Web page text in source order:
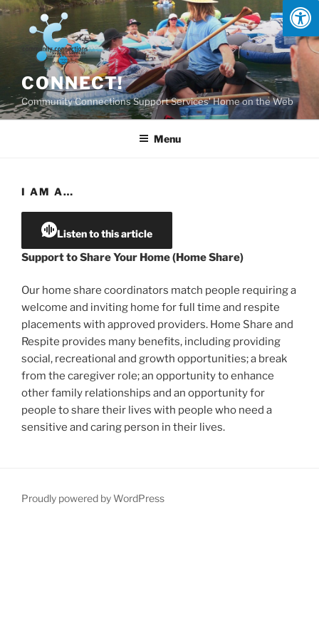
Skip
content
CONNECT!
Community Connections Support Services' Home on the Web
Menu
I AM A…
Listen to this article
Support to Share Your Home (Home Share)
Our home share coordinators match people requiring a
welcome and inviting home for full time and respite
placements with approved providers. Home Share and
Respite provides many benefits, including providing
social, recreational and growth opportunities; a break
from the caregiver role; an opportunity to enhance
other family relationships and an opportunity for
people to share their lives with people who need a
sensitive and caring person in their lives.
Proudly powered by WordPress